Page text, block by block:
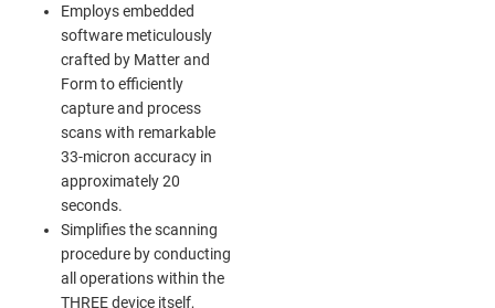
Employs embedded
software meticulously
crafted by Matter and
Form to efficiently
capture and process
scans with remarkable
33-micron accuracy in
approximately 20
seconds.
Simplifies the scanning
procedure by conducting
all operations within the
THREE device itself,